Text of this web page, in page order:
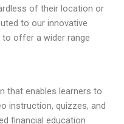
of their location or
to our innovative
to offer a wider range
that enables learners to
instruction, quizzes, and
financial education